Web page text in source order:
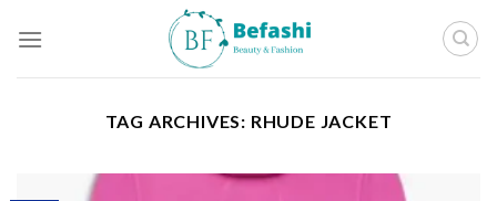
TAG ARCHIVES: RHUDE JACKET